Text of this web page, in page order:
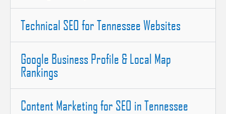
Technical SEO for Tennessee Websites
Google Business Profile & Local Map
Rankings
Content Marketing for SEO in Tennessee